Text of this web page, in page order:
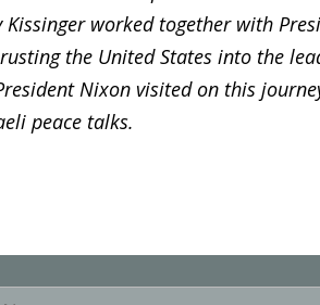
worked together with
the United States into the
Nixon visited on this
peace talks.